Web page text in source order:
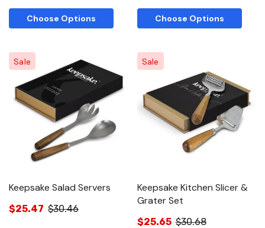
Choose Options Choose Options
Sale
Keepsake Salad Servers
$25.47 $30.46
Sale
Keepsake Kitchen Slicer &
Grater Set
$25.65 $30.68